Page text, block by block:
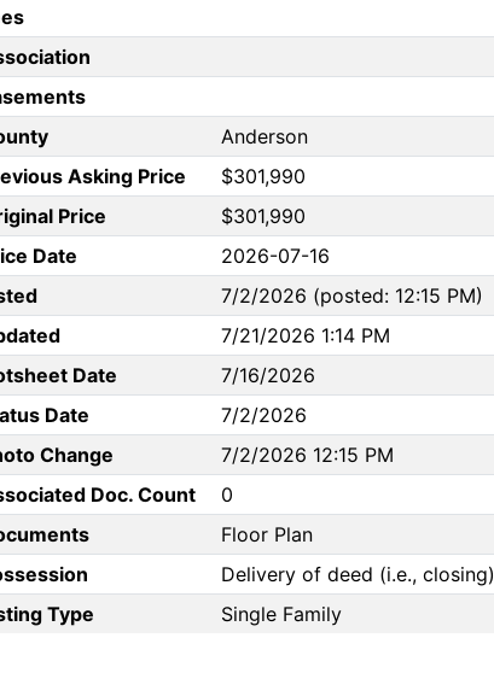
Anderson
Asking Price
$301,990
Price
$301,990
Date
2026-07-16
7/2/2026 (posted: 12:15 PM)
7/21/2026 1:14 PM
Date
7/16/2026
Date
7/2/2026
Change
7/2/2026 12:15 PM
Doc. Count
0
Floor Plan
Delivery of deed (i.e., closing)
Type
Single Family